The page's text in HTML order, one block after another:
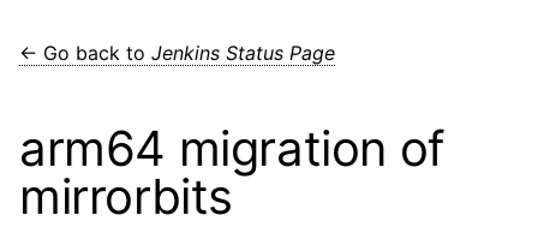
← Go back to Jenkins Status Page
arm64 migration of
mirrorbits